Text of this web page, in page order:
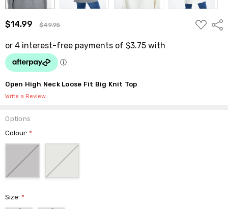
$14.99 $49.95
ADD
TO
Open High Neck Loose Fit Big Knit Top
Write a Review
Options
Colour:*
Size:*